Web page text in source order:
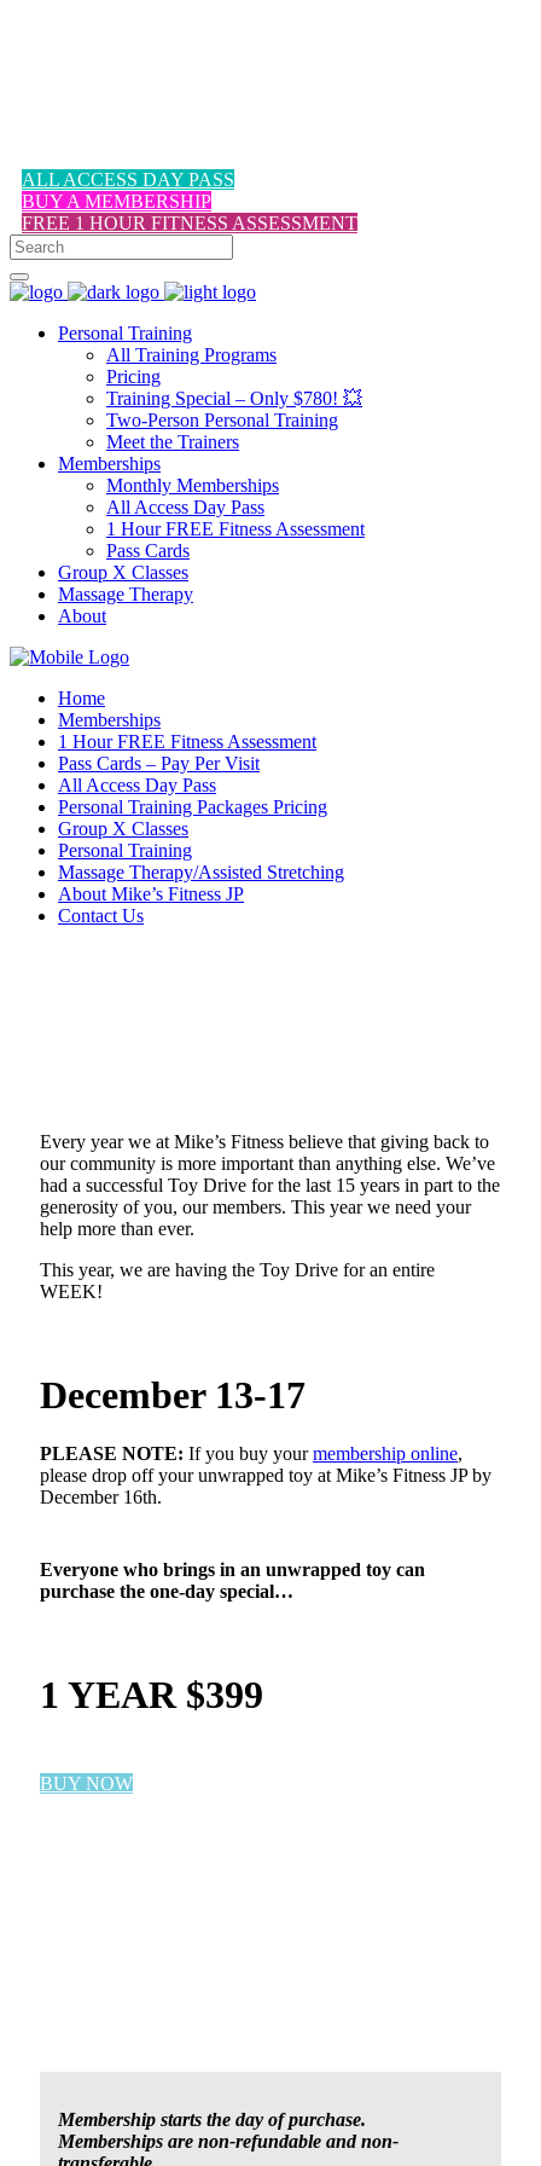
ALL ACCESS DAY PASS
BUY A MEMBERSHIP
FREE 1 HOUR FITNESS ASSESSMENT
Personal Training
All Training Programs
Pricing
Training Special – Only $780! 💥
Two-Person Personal Training
Meet the Trainers
Memberships
Monthly Memberships
All Access Day Pass
1 Hour FREE Fitness Assessment
Pass Cards
Group X Classes
Massage Therapy
About
Home
Memberships
1 Hour FREE Fitness Assessment
Pass Cards – Pay Per Visit
All Access Day Pass
Personal Training Packages Pricing
Group X Classes
Personal Training
Massage Therapy/Assisted Stretching
About Mike’s Fitness JP
Contact Us
Every year we at Mike’s Fitness believe that giving back to
our community is more important than anything else. We’ve
had a successful Toy Drive for the last 15 years in part to the
generosity of you, our members. This year we need your
help more than ever.
This year, we are having the Toy Drive for an entire
WEEK!
December 13-17
PLEASE NOTE: If you buy yourmembership online,
please drop off your unwrapped toy at Mike’s Fitness JP by
December 16th.
Everyone who brings in an unwrapped toy can
purchase the one-day special…
1 YEAR $399
BUY NOW
Membership starts the day of purchase.
Memberships are non-refundable and non-